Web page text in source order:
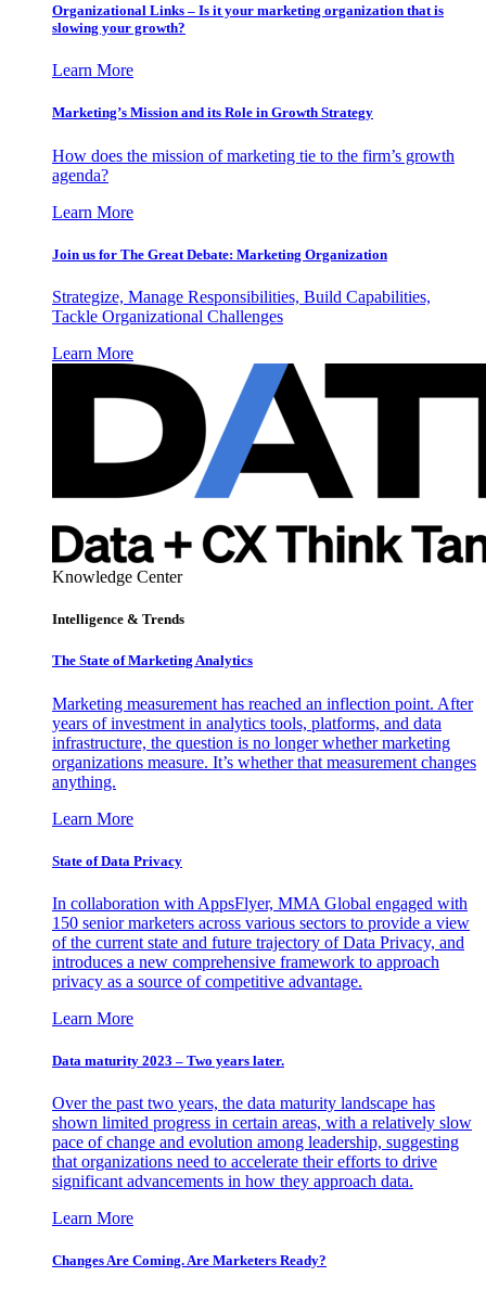
Organizational Links – Is it your marketing organization that is
slowing your growth?
Learn More
Marketing’s Mission and its Role in Growth Strategy
How does the mission of marketing tie to the firm’s growth
agenda?
Learn More
Join us for The Great Debate: Marketing Organization
Strategize, Manage Responsibilities, Build Capabilities,
Tackle Organizational Challenges
Learn More
Knowledge Center
Intelligence & Trends
The State of Marketing Analytics
Marketing measurement has reached an inflection point. After
years of investment in analytics tools, platforms, and data
infrastructure, the question is no longer whether marketing
organizations measure. It’s whether that measurement changes
anything.
Learn More
State of Data Privacy
In collaboration with AppsFlyer, MMA Global engaged with
150 senior marketers across various sectors to provide a view
of the current state and future trajectory of Data Privacy, and
introduces a new comprehensive framework to approach
privacy as a source of competitive advantage.
Learn More
Data maturity 2023 – Two years later.
Over the past two years, the data maturity landscape has
shown limited progress in certain areas, with a relatively slow
pace of change and evolution among leadership, suggesting
that organizations need to accelerate their efforts to drive
significant advancements in how they approach data.
Learn More
Changes Are Coming. Are Marketers Ready?